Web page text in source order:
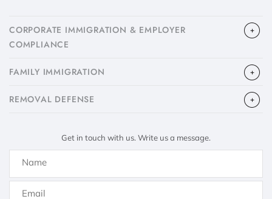
CORPORATE IMMIGRATION & EMPLOYER
COMPLIANCE
FAMILY IMMIGRATION
​REMOVAL DEFENSE
Get in touch with us. Write us a message.